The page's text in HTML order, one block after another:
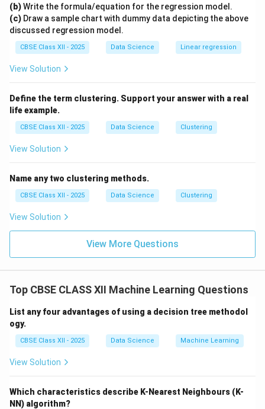
Hence, Random Forest algorithm is the correct answer.
(b)Write the formula/equation for the regression model.
(c) Draw a sample chart with dummy data depicting the above
discussed regression model.
CBSE Class XII - 2025 Data Science Linear regression
View Solution
Define the term clustering. Support your answer with a real
life example.
CBSE Class XII - 2025 Data Science Clustering
View Solution
Name any two clustering methods.
CBSE Class XII - 2025 Data Science Clustering
View Solution
View More Questions
Top CBSE CLASS XII Machine Learning Questions
List any four advantages of using a decision tree methodol
ogy.
CBSE Class XII - 2025 Data Science Machine Learning
View Solution
Which characteristics describe K-Nearest Neighbours (K-
NN) algorithm?